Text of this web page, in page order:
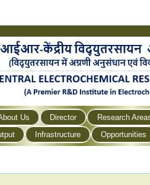
Us Director
Research
Infrastructure Opportunities